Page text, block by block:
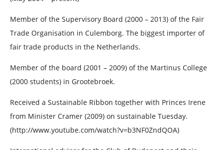
Member of the Supervisory Board (2000 – 2013) of the Fair
Trade Organisation in Culemborg. The biggest importer of
fair trade products in the Netherlands.
Member of the board (2001 – 2009) of the Martinus College
(2000 students) in Grootebroek.
Received a Sustainable Ribbon together with Princes Irene
from Minister Cramer (2009) on sustainable Tuesday.
(http://www.youtube.com/watch?v=b3NF0ZndQOA)